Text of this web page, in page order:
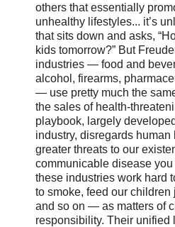
others that essentially
unhealthy lifestyles... it’s
that sits down and asks,
kids tomorrow?” But
industries — food and
alcohol, firearms,
— use pretty much the
the sales of health-
playbook, largely
industry, disregards
greater threats to our
communicable disease
these industries work hard
to smoke, feed our
and so on — as matters of
responsibility. Their unified